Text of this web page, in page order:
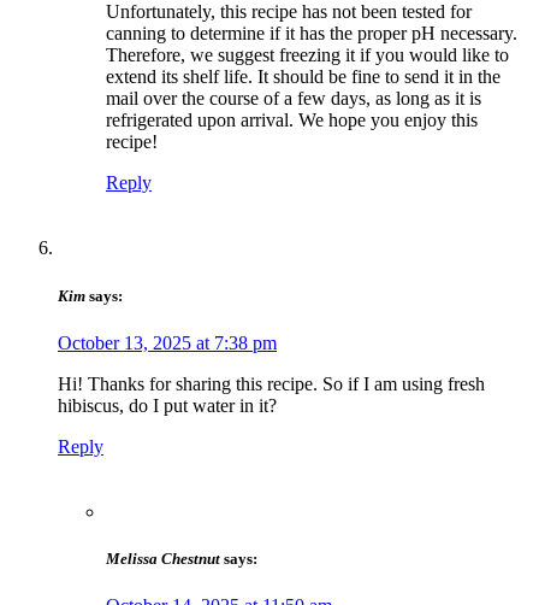
Unfortunately, this recipe has not been tested for
canning to determine if it has the proper pH necessary. ​
Therefore, we suggest freezing it if you would like to
extend its shelf life. It ​should be fine to send it in the
mail over the course of a few days, as long as it is
refrigerated upon arrival. We hope you enjoy this
recipe!
Reply
Kim says:
October 13, 2025 at 7:38 pm
Hi! Thanks for sharing this recipe. So if I am using fresh
hibiscus, do I put water in it?
Reply
Melissa Chestnut says: